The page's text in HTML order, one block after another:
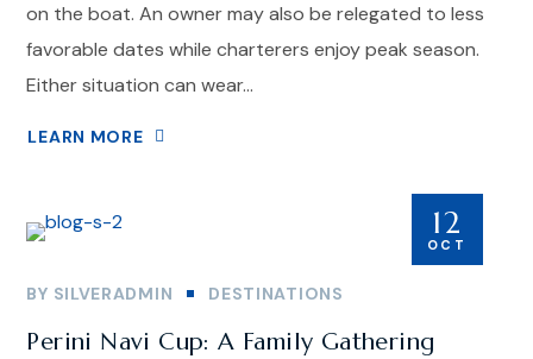
on the boat. An owner may also be relegated to less
favorable dates while charterers enjoy peak season.
Either situation can wear...
LEARN MORE
12
OCT
BY SILVERADMIN DESTINATIONS
Perini Navi Cup: A Family Gathering